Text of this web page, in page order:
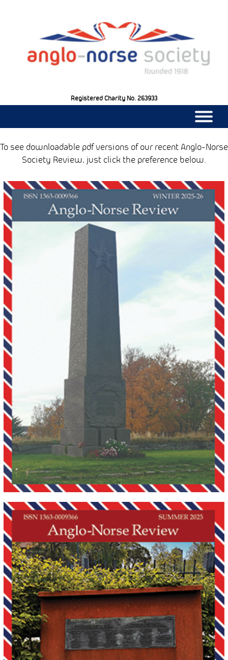
Registered Charity No. 263933
|||
To see downloadable pdf versions of our recent Anglo-Norse
Society Review, just click the preference below.